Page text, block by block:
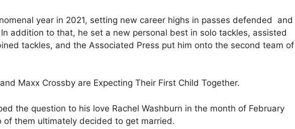
year in 2021, setting new career highs in passes defended and
addition to that, he set a new personal best in solo tackles, assisted
tackles, and the Associated Press put him onto the second team of
Maxx Crossby are Expecting Their First Child Together.
the question to his love Rachel Washburn in the month of February
of them ultimately decided to get married.